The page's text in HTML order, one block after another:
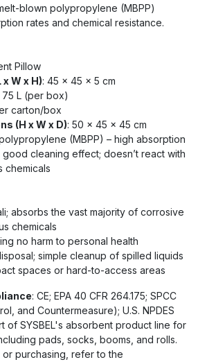
blown polypropylene (MBPP)
rates and chemical resistance.
Pillow
W x H): 45 x 45 x 5 cm
75 L (per box)
carton/box
(H x W x D): 50 x 45 x 45 cm
(MBPP) – high absorption
cleaning effect; doesn’t react with
chemicals
absorbs the vast majority of corrosive
chemicals
no harm to personal health
simple cleanup of spilled liquids
spaces or hard-to-access areas
: CE; EPA 40 CFR 264.175; SPCC
and Countermeasure); U.S. NPDES
of SYSBEL's absorbent product line for
pads, socks, booms, and rolls.
purchasing, refer to the